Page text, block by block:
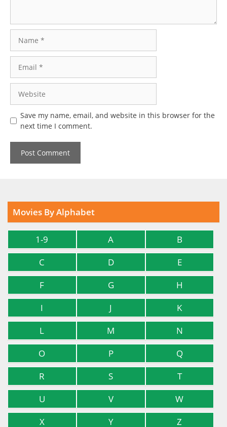
Save my name, email, and website in this browser for the
next time I comment.
Movies By Alphabet
1-9 A
B
C
D
E
F
G
H
I
J
K
L
M
N
O
P
Q
R
S
T
U
V
W
X
Y Z